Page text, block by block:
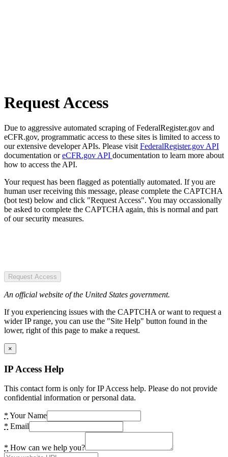
Request Access
Due to aggressive automated scraping of FederalRegister.gov and
eCFR.gov, programmatic access to these sites is limited to access to
our extensive developer APIs. Please visit FederalRegister.gov API
documentation oreCFR.gov API documentation to learn more about
how to access the API.
Your request has been flagged as potentially automated. If you are
human user receiving this message, please complete the CAPTCHA
(bot test) below and click "Request Access". You may occassionally
be asked to complete the CAPTCHA again, this is normal and part
of our security measures.
Request Access
An official website of the United States government.
If you experiencing issues with the CAPTCHA or want to request a
wider IP range, you can use the "Site Help" button found in the
lower, right of this page to make a request.
×
IP Access Help
This contact form is only for IP Access help. Please do not provide
confidential information or personal data.
* Your Name
* Email
* How can we help you?